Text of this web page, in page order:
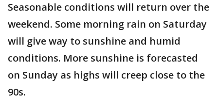
Seasonable conditions will return over the
weekend. Some morning rain on Saturday
will give way to sunshine and humid
conditions. More sunshine is forecasted
on Sunday as highs will creep close to the
90s.